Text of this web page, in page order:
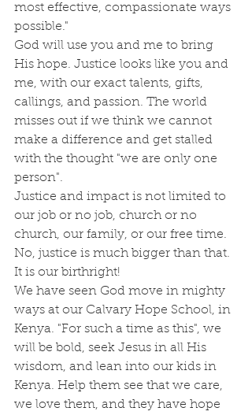
most effective, compassionate ways
possible."
God will use you and me to bring
His hope. Justice looks like you and
me, with our exact talents, gifts,
callings, and passion. The world
misses out if we think we cannot
make a difference and get stalled
with the thought "we are only one
person".
Justice and impact is not limited to
our job or no job, church or no
church, our family, or our free time.
No, justice is much bigger than that.
It is our birthright!
We have seen God move in mighty
ways at our Calvary Hope School, in
Kenya. "For such a time as this", we
will be bold, seek Jesus in all His
wisdom, and lean into our kids in
Kenya. Help them see that we care,
we love them, and they have hope